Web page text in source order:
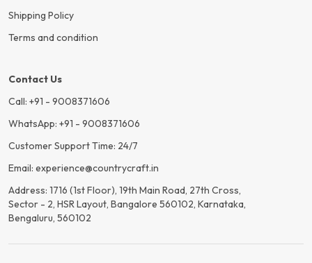
Shipping Policy
Terms and condition
Contact Us
Call: +91 - 9008371606
WhatsApp: +91 - 9008371606
Customer Support Time: 24/7
Email: experience@countrycraft.in
Address: 1716 (1st Floor), 19th Main Road, 27th Cross,
Sector - 2, HSR Layout, Bangalore 560102, Karnataka,
Bengaluru, 560102